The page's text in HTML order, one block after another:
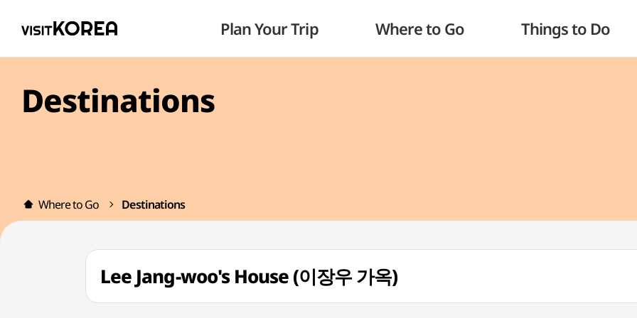
Plan Your Trip Where to Go Things to Do
Destinations
Where to Go Destinations
Lee Jang-woo's House (이장우 가옥)